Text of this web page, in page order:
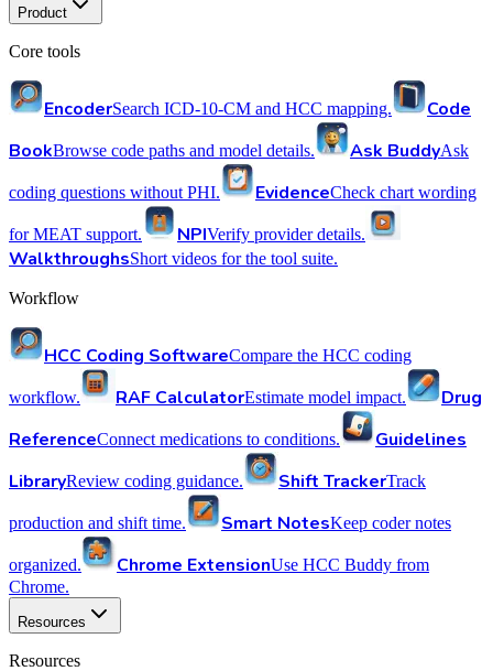
Product
Core tools
EncoderSearch ICD-10-CM and HCC mapping.
Code
BookBrowse code paths and model details. Ask BuddyAsk
coding questions without PHI. EvidenceCheck chart wording
for MEAT support. NPIVerify provider details.
WalkthroughsShort videos for the tool suite.
Workflow
HCC Coding SoftwareCompare the HCC coding
workflow. RAF CalculatorEstimate model impact.
Drug
ReferenceConnect medications to conditions.
Guidelines
LibraryReview coding guidance. Shift TrackerTrack
production and shift time. Smart NotesKeep coder notes
organized. Chrome ExtensionUse HCC Buddy from
Chrome.
Resources
Resources